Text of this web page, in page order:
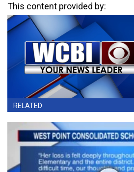
This content provided by:
RELATED